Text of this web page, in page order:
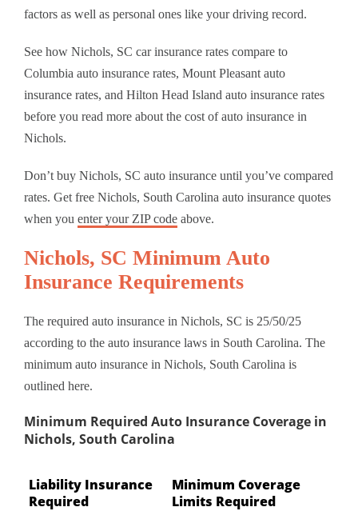
factors as well as personal ones like your driving record.
See how Nichols, SC car insurance rates compare to
Columbia auto insurance rates, Mount Pleasant auto
insurance rates, and Hilton Head Island auto insurance rates
before you read more about the cost of auto insurance in
Nichols.
Don’t buy Nichols, SC auto insurance until you’ve compared
rates. Get free Nichols, South Carolina auto insurance quotes
when you enter your ZIP code above.
Nichols, SC Minimum Auto
Insurance Requirements
The required auto insurance in Nichols, SC is 25/50/25
according to the auto insurance laws in South Carolina. The
minimum auto insurance in Nichols, South Carolina is
outlined here.
Minimum Required Auto Insurance Coverage in
Nichols, South Carolina
Liability Insurance
Required
Minimum Coverage
Limits Required